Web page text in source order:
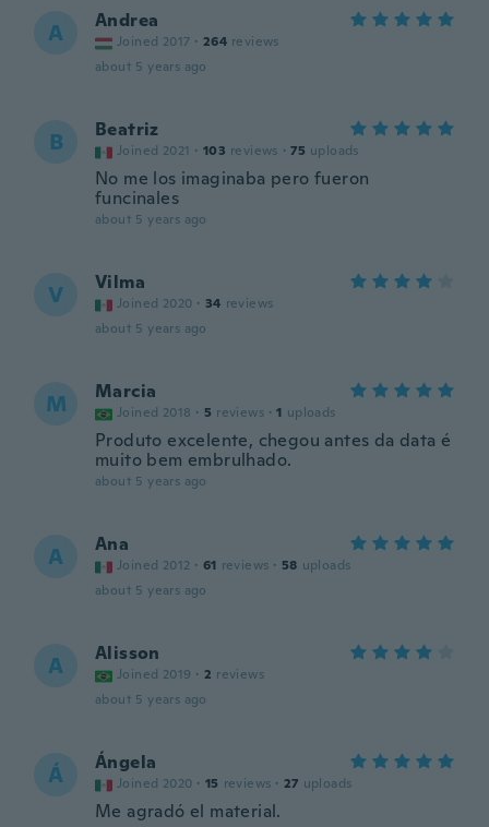
A Andrea
Joined 2017 · 264 reviews
about 5 years ago
B Beatriz
Joined 2021 · 103 reviews · 75 uploads
No me los imaginaba pero fueron
funcinales
about 5 years ago
V Vilma
Joined 2020 · 34 reviews
about 5 years ago
M Marcia
Joined 2018 · 5 reviews · 1 uploads
Produto excelente, chegou antes da data é
muito bem embrulhado.
about 5 years ago
A Ana
Joined 2012 · 61 reviews · 58 uploads
about 5 years ago
A Alisson
Joined 2019 · 2 reviews
about 5 years ago
Á Ángela
Joined 2020 · 15 reviews · 27 uploads
Me agradó el material.